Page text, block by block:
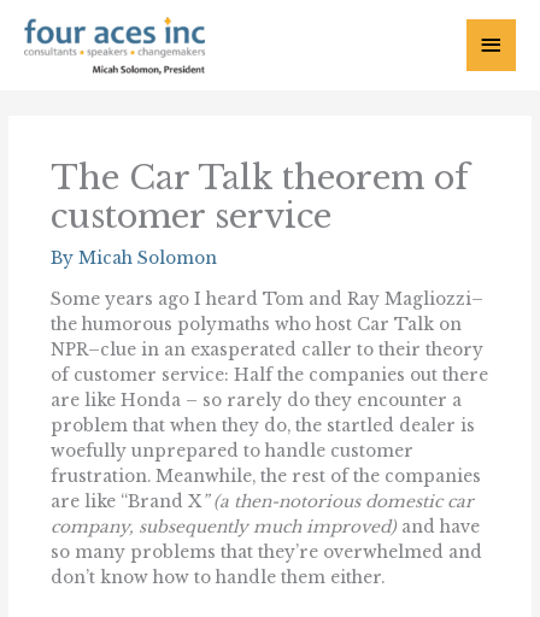
content
Main
The Car Talk theorem of
customer service
ByMicah Solomon
Some years ago I heard Tom and Ray Magliozzi–
the humorous polymaths who host Car Talk on
NPR–clue in an exasperated caller to their theory
of customer service: Half the companies out there
are like Honda – so rarely do they encounter a
problem that when they do, the startled dealer is
woefully unprepared to handle customer
frustration. Meanwhile, the rest of the companies
are like “Brand X” (a then-notorious domestic car
company, subsequently much improved)and have
so many problems that they’re overwhelmed and
don’t know how to handle them either.